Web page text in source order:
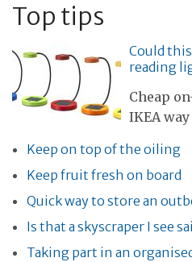
Top tips
Could
reading
Cheap
IKEA way
Keep on top of the oiling
Keep fruit fresh on board
Quick way to store an
Is that a skyscraper I see
Taking part in an